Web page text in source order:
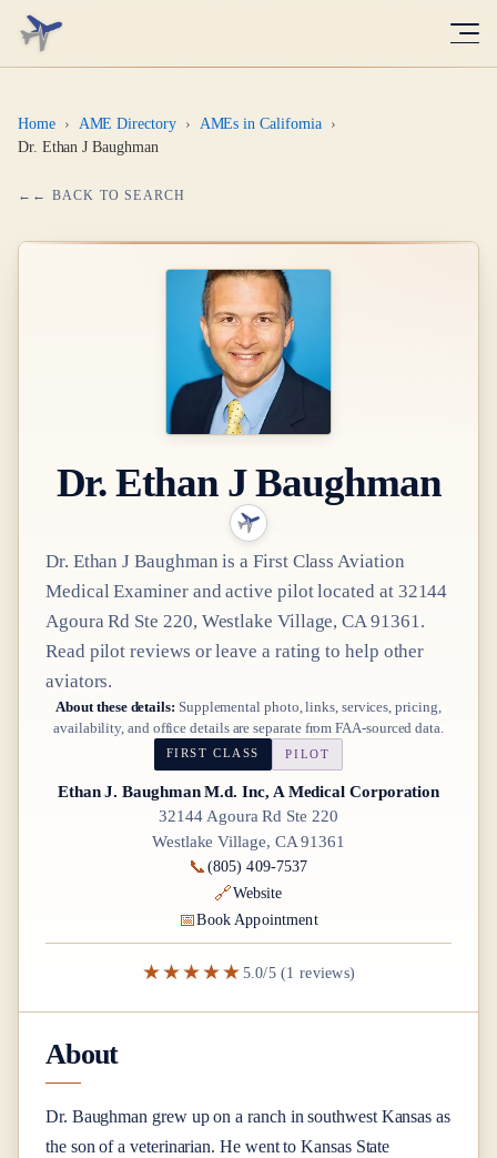
Home › AME Directory › AMEs in California ›
Dr. Ethan J Baughman
← BACK TO SEARCH
Dr.Ethan J Baughman
Dr. Ethan J Baughman is aFirst Class Aviation
Medical Examinerand active pilotlocated at 32144
Agoura Rd Ste 220, Westlake Village, CA 91361.
Read pilot reviews or leave a rating to help other
aviators.
About these details: Supplemental photo, links, services, pricing,
availability, and office details are separate from FAA-sourced data.
FIRST CLASS PILOT
Ethan J. Baughman M.d. Inc, A Medical Corporation
32144 Agoura Rd Ste 220
Westlake Village, CA 91361
📞 (805) 409-7537
🔗Website
📅Book Appointment
★★★★★ 5.0/5 (1 reviews)
About
Dr. Baughman grew up on a ranch in southwest Kansas as
the son of a veterinarian. He went to Kansas State